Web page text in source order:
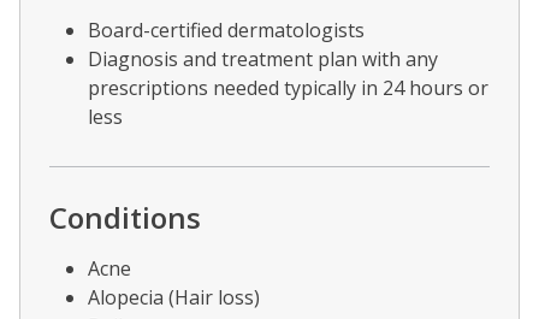
Board-certified dermatologists
Diagnosis and treatment plan with any
prescriptions needed typically in 24 hours or
less
Conditions
Acne
Alopecia (Hair loss)